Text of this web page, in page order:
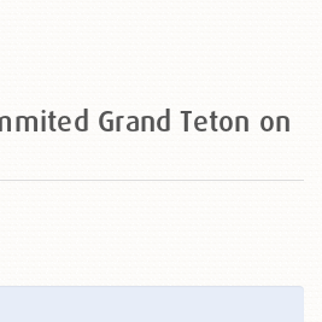
Grand Teton on